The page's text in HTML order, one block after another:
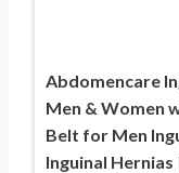
Abdomencare
Men & Women
Belt for Men
Inguinal